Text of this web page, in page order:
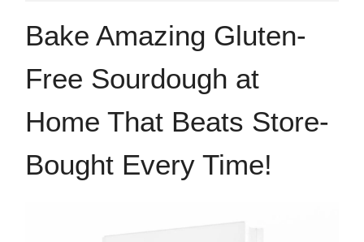
Bake Amazing Gluten-
Free Sourdough at
Home That Beats Store-
Bought Every Time!